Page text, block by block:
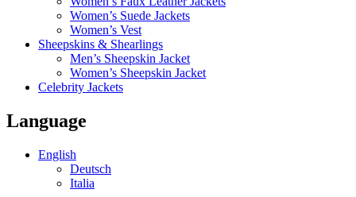
Women’s Suede Jackets
Women’s Vest
Sheepskins & Shearlings
Men’s Sheepskin Jacket
Women’s Sheepskin Jacket
Celebrity Jackets
Language
English
Deutsch
Italia